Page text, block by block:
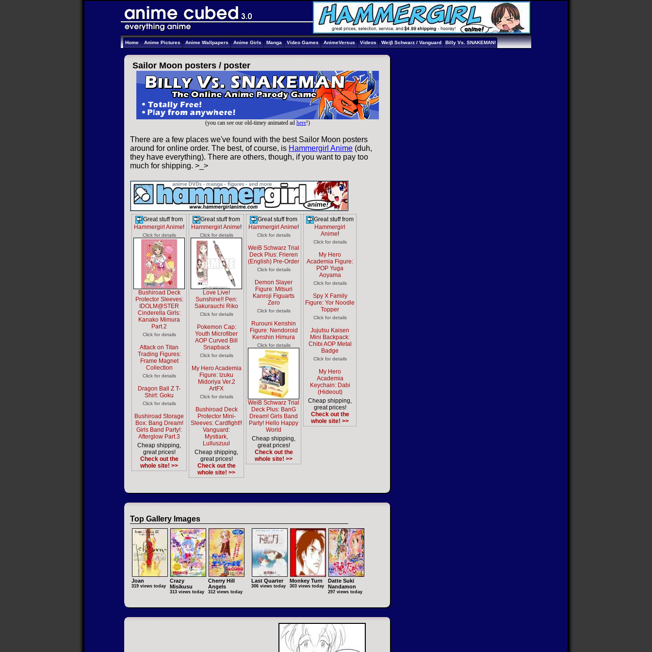
Home Anime Pictures Anime Wallpapers Anime Girls Manga Video Games AnimeVersus Videos Weiβ Schwarz / Vanguard Billy Vs. SNAKEMAN!
Sailor Moon posters / poster
(you can see our old-timey animated ad here!)
There are a few places we've found with the best Sailor Moon posters
around for online order. The best, of course, is Hammergirl Anime (duh,
they have everything). There are others, though, if you want to pay too
much for shipping. >_>
Great stuff from
Hammergirl Anime!
Click for details
Bushiroad Deck
Protector Sleeves:
IDOLM@STER
Cinderella Girls:
Kanako Mimura
Part.2
Click for details
Attack on Titan
Trading Figures:
Frame Magnet
Collection
Click for details
Dragon Ball Z T-
Shirt: Goku
Click for details
Bushiroad Storage
Box: Bang Dream!
Girls Band Party!:
Afterglow Part.3
Cheap shipping,
great prices!
Check out the
whole site! >>
Great stuff from
Hammergirl Anime!
Click for details
Love Live!
Sunshine!! Pen:
Sakurauchi Riko
Click for details
Pokemon Cap:
Youth Microfiber
AOP Curved Bill
Snapback
Click for details
My Hero Academia
Figure: Izuku
Midoriya Ver.2
ArtFX
Click for details
Bushiroad Deck
Protector Mini-
Sleeves: Cardfight!!
Vanguard:
Mystiark,
Lulluszuul
Cheap shipping,
great prices!
Check out the
whole site! >>
Great stuff from
Hammergirl Anime!
Click for details
WeiB Schwarz Trial
Deck Plus: Frieren
(English) Pre-Order
Click for details
Demon Slayer
Figure: Mitsuri
Kanroji Figuarts
Zero
Click for details
Rurouni Kenshin
Figure: Nendoroid
Kenshin Himura
Click for details
WeiB Schwarz Trial
Deck Plus: BanG
Dream! Girls Band
Party! Hello Happy
World
Cheap shipping,
great prices!
Check out the
whole site! >>
Great stuff from
Hammergirl
Anime!
Click for details
My Hero
Academia Figure:
POP Yuga
Aoyama
Click for details
Spy X Family
Figure: Yor Noodle
Topper
Click for details
Jujutsu Kaisen
Mini Backpack:
Chibi AOP Metal
Badge
Click for details
My Hero
Academia
Keychain: Dabi
(Hideout)
Cheap shipping,
great prices!
Check out the
whole site! >>
Top Gallery Images
Joan
319 views today
Crazy
Misikusu
313 views today
Cherry Hill
Angels
312 views today
Last Quarter
306 views today
Monkey Turn
303 views today
Datte Suki
Nandamon
297 views today